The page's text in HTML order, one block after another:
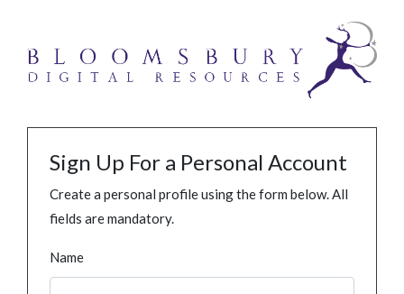
Sign Up For a Personal Account
Create a personal profile using the form below. All
fields are mandatory.
Name